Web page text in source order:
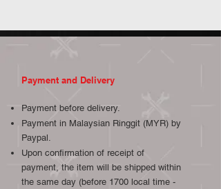
Payment and Delivery
Payment before delivery.
Payment in Malaysian Ringgit (MYR) by
Paypal.
Upon confirmation of receipt of
payment, the item will be shipped within
the same day (before 1700 local time -